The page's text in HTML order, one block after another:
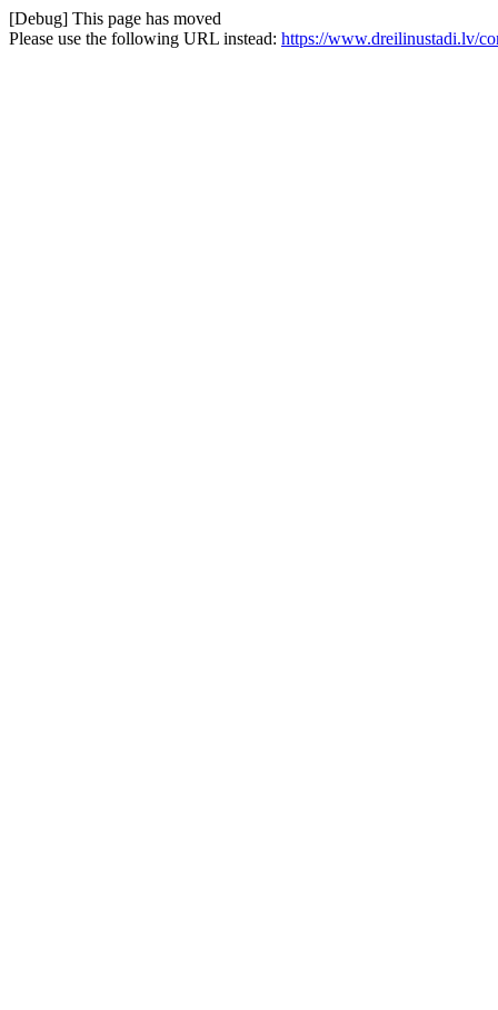
[Debug] This page has moved
Please use the following URL instead: https://www.dreilinustadi.lv/